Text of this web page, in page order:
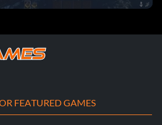
FEATURED GAMES